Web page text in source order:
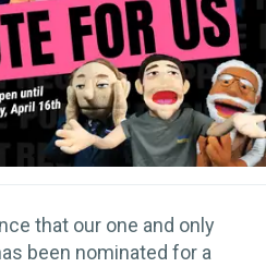
that our one and only
been nominated for a